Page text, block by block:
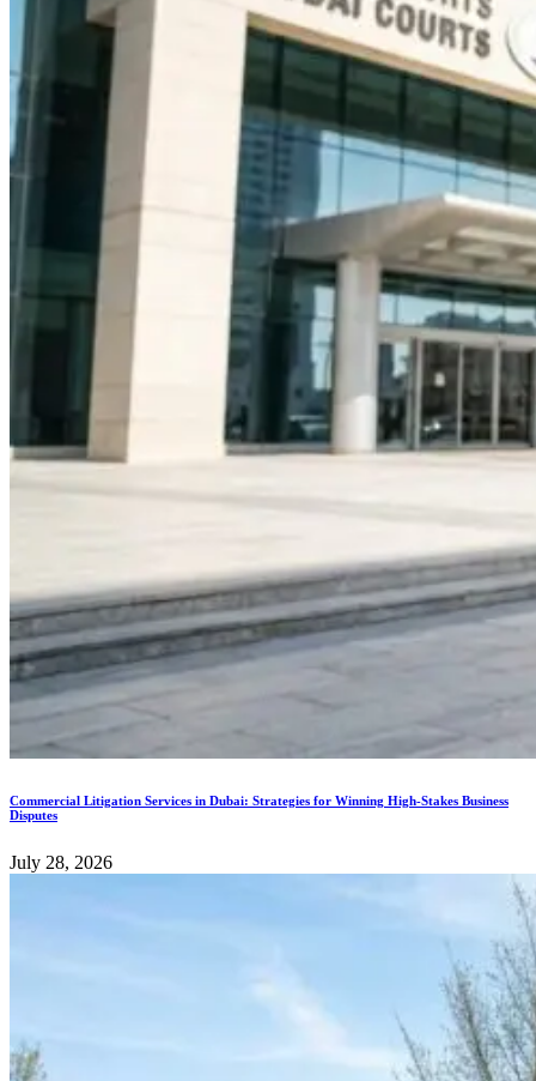
Commercial Litigation Services in Dubai: Strategies for Winning High-Stakes Business
Disputes
July 28, 2026